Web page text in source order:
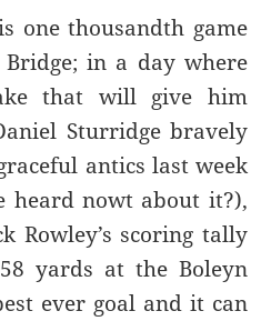
one thousandth game
in a day where
that will give him
Sturridge bravely
antics last week
heard nowt about it?),
Rowley’s scoring tally
yards at the Boleyn
ever goal and it can